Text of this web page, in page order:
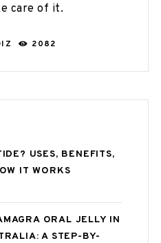
care of it.
2082
USES, BENEFITS,
IT WORKS
ORAL JELLY IN
A STEP-BY-